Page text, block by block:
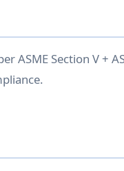
ASME Section V +